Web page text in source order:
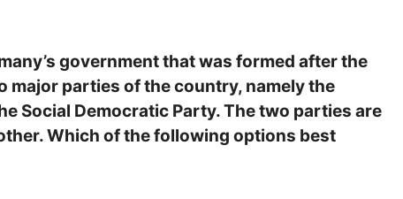
government that was formed after the
major parties of the country, namely the
Social Democratic Party. The two parties are
Which of the following options best